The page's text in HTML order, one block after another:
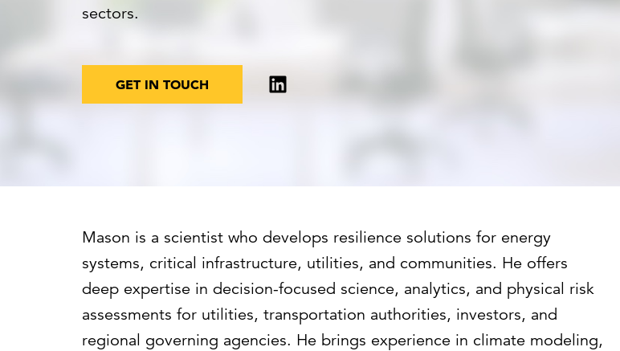
Cybersecurity
Strategic communications
Need help or want to learn more?
sectors.
GET IN TOUCH
Mason is a scientist who develops resilience solutions for energy
systems, critical infrastructure, utilities, and communities. He offers
deep expertise in decision-focused science, analytics, and physical risk
assessments for utilities, transportation authorities, investors, and
regional governing agencies. He brings experience in climate modeling,